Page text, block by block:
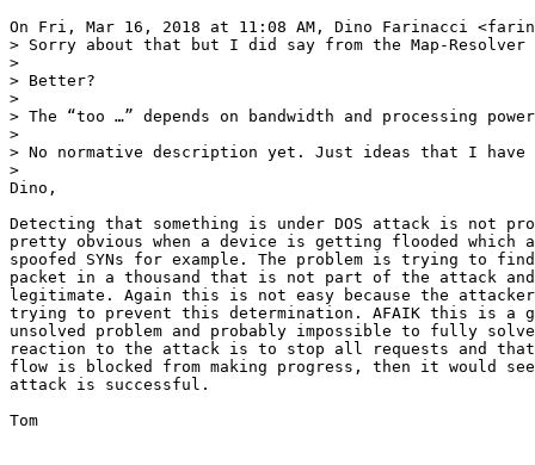
On Fri, Mar 16, 2018 at 11:08 AM, Dino Farinacci
> Sorry about that but I did say from the Map-
>
> Better?
>
> The “too …” depends on bandwidth and processing
>
> No normative description yet. Just ideas that I have
>
Dino,
Detecting that something is under DOS attack is not
pretty obvious when a device is getting flooded which
spoofed SYNs for example. The problem is trying to find
packet in a thousand that is not part of the attack
legitimate. Again this is not easy because the
trying to prevent this determination. AFAIK this is a
unsolved problem and probably impossible to fully
reaction to the attack is to stop all requests and
flow is blocked from making progress, then it would
attack is successful.
Tom